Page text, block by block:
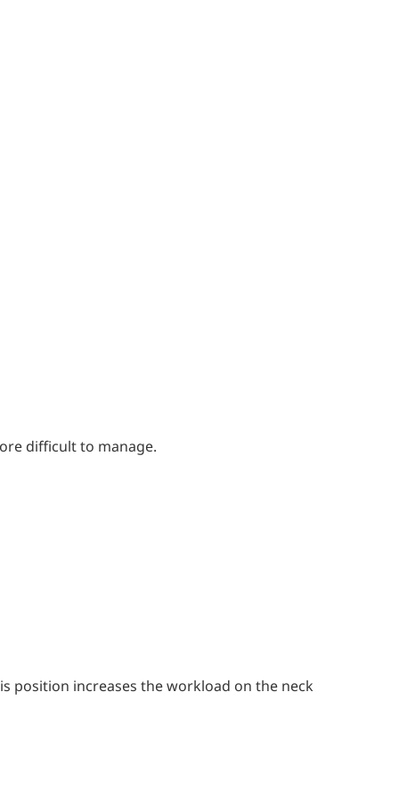
difficult to manage.
position increases the workload on the neck